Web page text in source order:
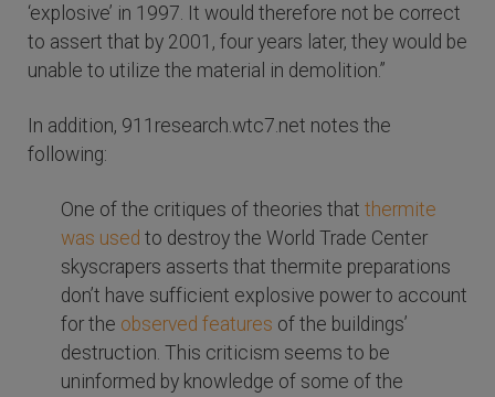
‘explosive’ in 1997. It would therefore not be correct
to assert that by 2001, four years later, they would be
unable to utilize the material in demolition.”
In addition, 911research.wtc7.net notes the
following:
One of the critiques of theories that thermite
was used to destroy the World Trade Center
skyscrapers asserts that thermite preparations
don’t have sufficient explosive power to account
for the observed features of the buildings’
destruction. This criticism seems to be
uninformed by knowledge of some of the